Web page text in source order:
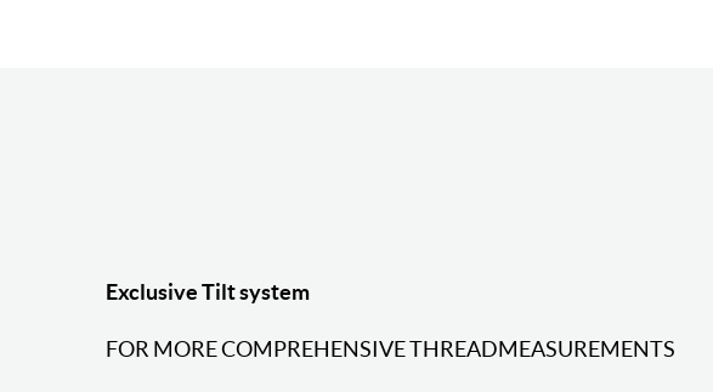
Exclusive Tilt system
FOR MORE COMPREHENSIVE THREADMEASUREMENTS